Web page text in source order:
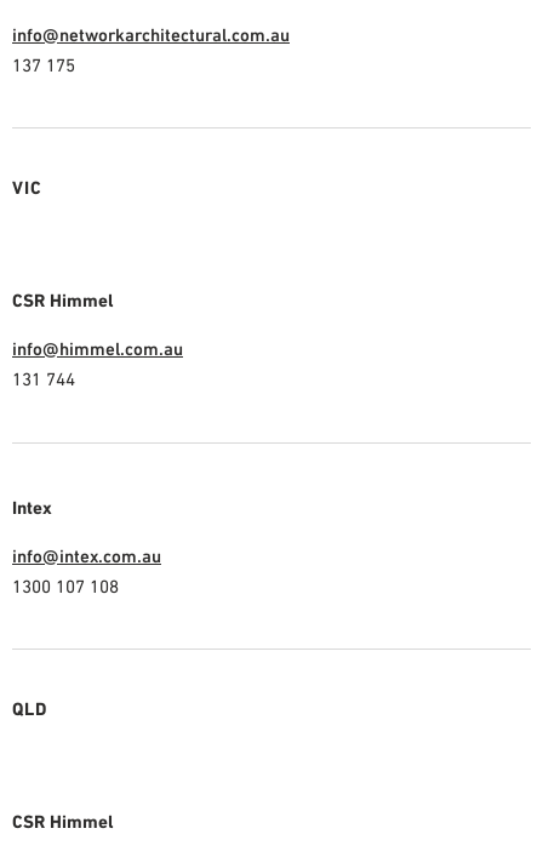
info@networkarchitectural.com.au
137 175
VIC
CSR Himmel
info@himmel.com.au
131 744
Intex
info@intex.com.au
1300 107 108
QLD
CSR Himmel